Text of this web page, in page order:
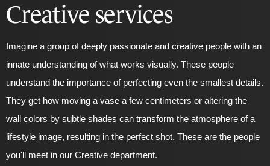
Creative services
Imagine a group of deeply passionate and creative people with an
innate understanding of what works visually. These people
understand the importance of perfecting even the smallest details.
They get how moving a vase a few centimeters or altering the
wall colors by subtle shades can transform the atmosphere of a
lifestyle image, resulting in the perfect shot. These are the people
you'll meet in our Creative department.